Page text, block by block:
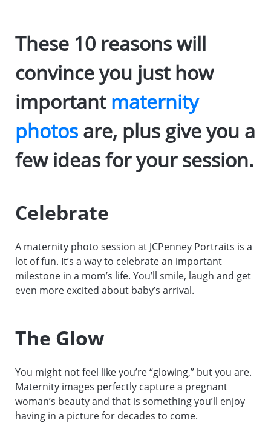
These 10 reasons will
convince you just how
important maternity
photos are, plus give you a
few ideas for your session.
Celebrate
A maternity photo session at JCPenney Portraits is a
lot of fun. It’s a way to celebrate an important
milestone in a mom’s life. You’ll smile, laugh and get
even more excited about baby’s arrival.
The Glow
You might not feel like you’re “glowing,” but you are.
Maternity images perfectly capture a pregnant
woman’s beauty and that is something you’ll enjoy
having in a picture for decades to come.